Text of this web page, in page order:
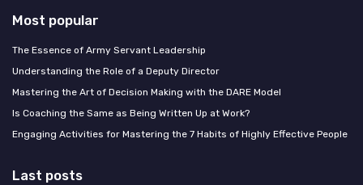
Most popular
The Essence of Army Servant Leadership
Understanding the Role of a Deputy Director
Mastering the Art of Decision Making with the DARE Model
Is Coaching the Same as Being Written Up at Work?
Engaging Activities for Mastering the 7 Habits of Highly Effective People
Last posts